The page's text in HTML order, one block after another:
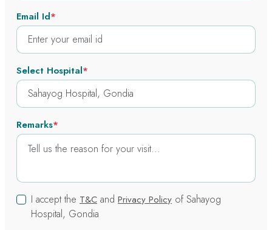
Email Id*
Select Hospital*
Remarks*
I accept the T&C and Privacy Policy of Sahayog
Hospital, Gondia